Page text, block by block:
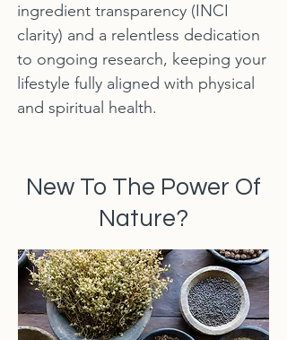
ingredient transparency (INCI
clarity) and a relentless dedication
to ongoing research, keeping your
lifestyle fully aligned with physical
and spiritual health.
New To The Power Of
Nature?